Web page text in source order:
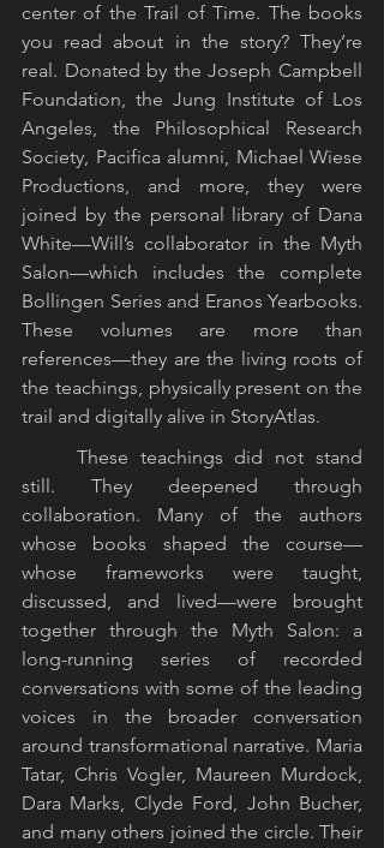
center of the Trail of Time. The books
you read about in the story? They’re
real. Donated by the Joseph Campbell
Foundation, the Jung Institute of Los
Angeles, the Philosophical Research
Society, Pacifica alumni, Michael Wiese
Productions, and more, they were
joined by the personal library of Dana
White—Will’s collaborator in the Myth
Salon—which includes the complete
Bollingen Series and Eranos Yearbooks.
These volumes are more than
references—they are the living roots of
the teachings, physically present on the
trail and digitally alive in StoryAtlas.
still. They deepened through
collaboration. Many of the authors
whose books shaped the course—
whose frameworks were taught,
discussed, and lived—were brought
together through the Myth Salon: a
long-running series of recorded
conversations with some of the leading
voices in the broader conversation
around transformational narrative. Maria
Tatar, Chris Vogler, Maureen Murdock,
Dara Marks, Clyde Ford, John Bucher,
and many others joined the circle. Their